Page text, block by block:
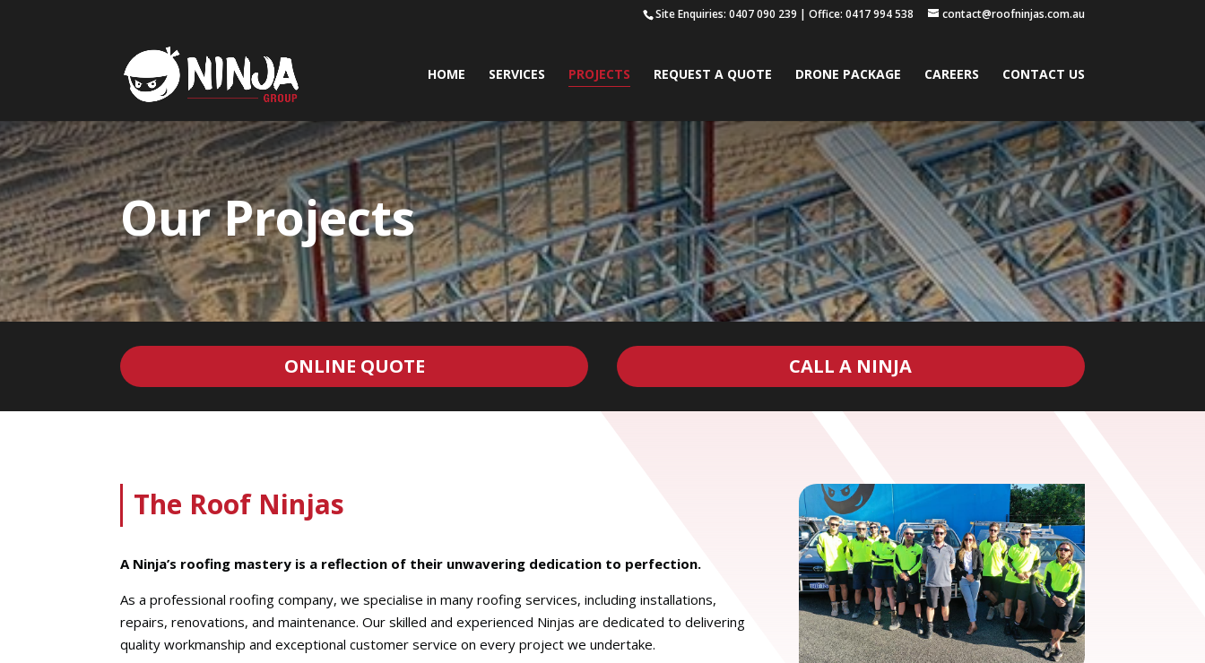
Site Enquiries: 0407 090 239 | Office: 0417 994 538 contact@roofninjas.com.au
HOME SERVICES PROJECTS REQUEST A QUOTE DRONE PACKAGE CAREERS CONTACT US
Our Projects
ONLINE QUOTE CALL A NINJA
The Roof Ninjas
A Ninja’s roofing mastery is a reflection of their unwavering dedication to perfection.
As a professional roofing company, we specialise in many roofing services, including installations,
repairs, renovations, and maintenance. Our skilled and experienced Ninjas are dedicated to delivering
quality workmanship and exceptional customer service on every project we undertake.